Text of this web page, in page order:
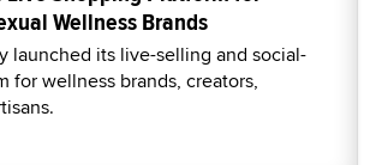
Wellness Brands
launched its live-selling and social-
for wellness brands, creators,